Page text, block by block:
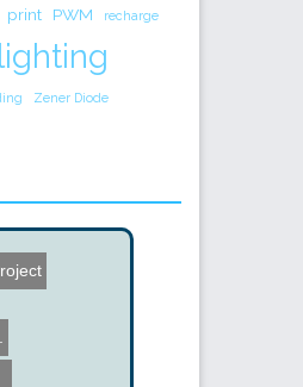
print PWM recharge
Zener Diode